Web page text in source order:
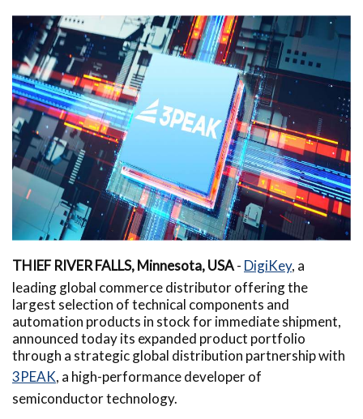
THIEF RIVER FALLS, Minnesota, USA- DigiKey, a
leading global commerce distributor offering the
largest selection of technical components and
automation products in stock for immediate shipment,
announced today its expanded product portfolio
through a strategic global distribution partnership with
3PEAK, a high-performance developer of
semiconductor technology.